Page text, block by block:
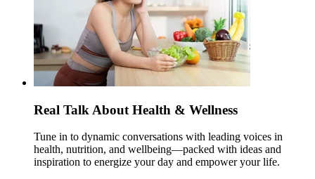
Real Talk About Health & Wellness
Tune in to dynamic conversations with leading voices in
health, nutrition, and wellbeing—packed with ideas and
inspiration to energize your day and empower your life.